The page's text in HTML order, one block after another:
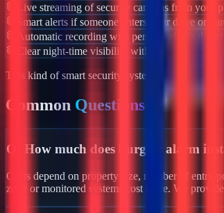
Live streaming of security cameras from your
Smart alerts if someone enters your drive or
Automatic recording with person/vehicle
Clear night-time visibility with infrared night
This kind of smart security system isn't just for
Common Questions
Q: How much does burglar alarm
Costs depend on property size, number of entry
zone or monitored systems cost more. We